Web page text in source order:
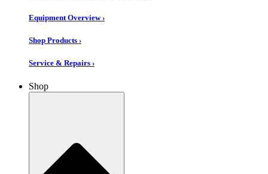
Equipment Overview ›
Shop Products ›
Service & Repairs ›
Shop